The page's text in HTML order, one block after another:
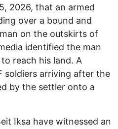
2026, that an armed
over a bound and
on the outskirts of
identified the man
reach his land. A
soldiers arriving after the
by the settler onto a
Iksa have witnessed an